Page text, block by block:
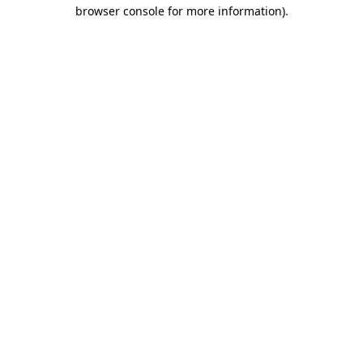
browser console for more information).